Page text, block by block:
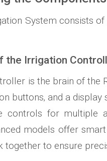
System consists
the Irrigation
is the brain of the
buttons‚ and a
controls for multiple
models offer
to ensure